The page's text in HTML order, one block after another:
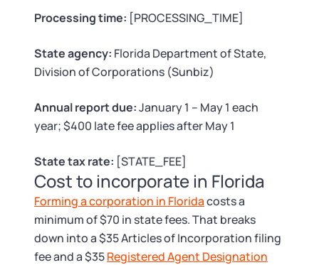
Trademark Registration
Corporate LLC Kit
SUPPORT
Guide to Starting a Business
Choosing a Business Structure
Business Name Generator
SUPPORT
Startup Central
Contact
Processing time: [PROCESSING_TIME]
State agency: Florida Department of State,
Division of Corporations (Sunbiz)
Annual report due:January 1 – May 1 each
year; $400 late fee applies after May 1
State tax rate: [STATE_FEE]
Cost to incorporate in Florida
Forming a corporation in Floridacosts a
minimum of $70 in state fees. That breaks
down into a $35 Articles of Incorporation filing
fee and a $35Registered Agent Designation